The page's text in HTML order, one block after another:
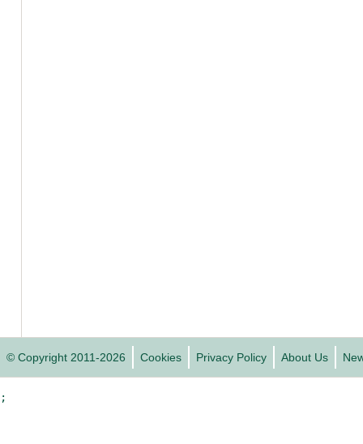
© Copyright 2011-2026 Cookies Privacy Policy About Us